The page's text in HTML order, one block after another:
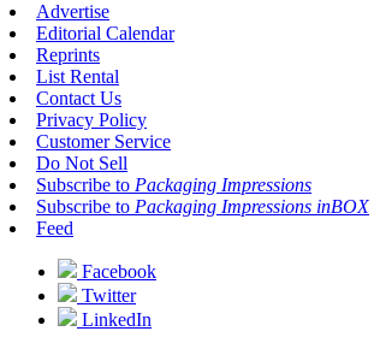
Advertise
Editorial Calendar
Reprints
List Rental
Contact Us
Privacy Policy
Customer Service
Do Not Sell
Subscribe to Packaging Impressions
Subscribe to Packaging Impressions inBOX
Feed
Facebook
Twitter
LinkedIn